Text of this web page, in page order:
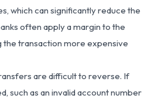
which can significantly reduce the
often apply a margin to the
transaction more expensive
are difficult to reverse. If
such as an invalid account number